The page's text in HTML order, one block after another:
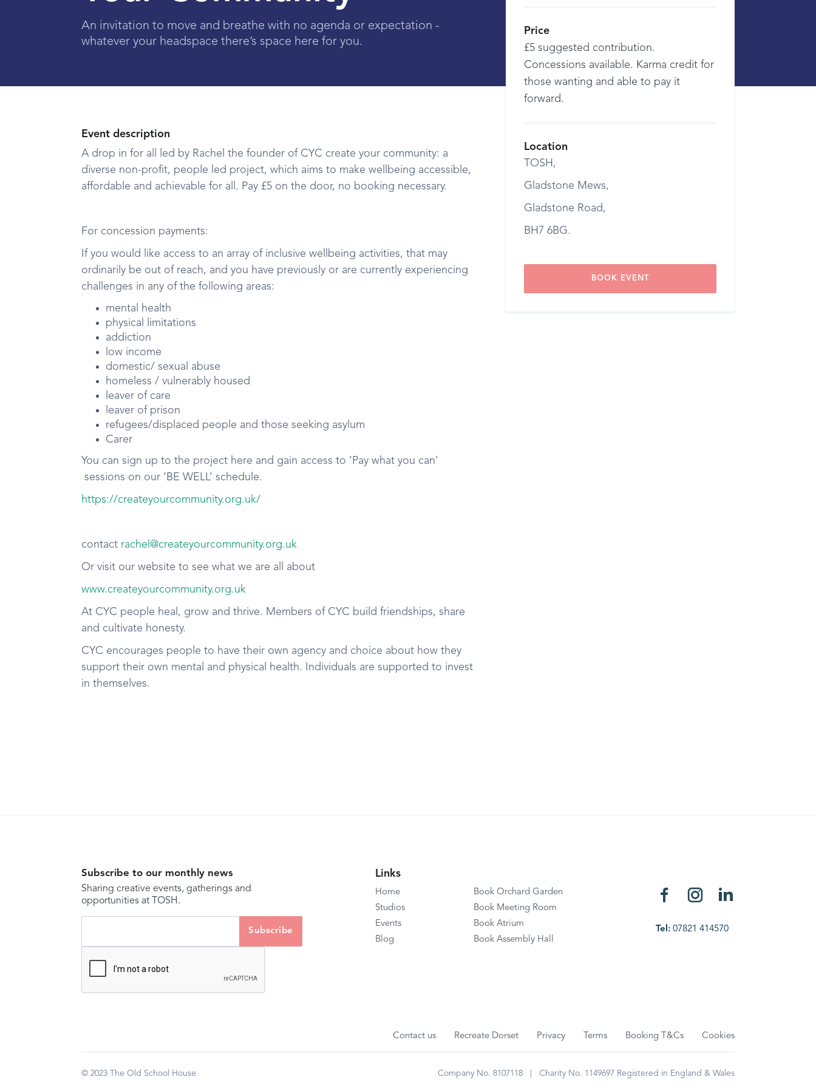
An invitation to move and breathe with no agenda or expectation -
whatever your headspace there’s space here for you.
Event description
A drop in for all led by Rachel the founder of CYC create your community: a
diverse non-profit, people led project, which aims to make wellbeing accessible,
affordable and achievable for all. Pay £5 on the door, no booking necessary.
For concession payments:
If you would like access to an array of inclusive wellbeing activities, that may
ordinarily be out of reach, and you have previously or are currently experiencing
challenges in any of the following areas:
mental health
physical limitations
addiction
low income
domestic/ sexual abuse
homeless / vulnerably housed
leaver of care
leaver of prison
refugees/displaced people and those seeking asylum
Carer
You can sign up to the project here and gain access to ‘Pay what you can’
sessions on our ‘BE WELL’ schedule.
https://createyourcommunity.org.uk/
contact rachel@createyourcommunity.org.uk
Or visit our website to see what we are all about
www.createyourcommunity.org.uk
At CYC people heal, grow and thrive. Members of CYC build friendships, share
and cultivate honesty.
CYC encourages people to have their own agency and choice about how they
support their own mental and physical health. Individuals are supported to invest
in themselves.
Price
£5 suggested contribution.
Concessions available. Karma credit for
those wanting and able to pay it
forward.
Location
TOSH,
Gladstone Mews,
Gladstone Road,
BH7 6BG.
BOOK EVENT
Subscribe to our monthly news
Sharing creative events, gatherings and
opportunities at TOSH.
Links
Home
Studios
Events
Blog
Book Orchard Garden
Book Meeting Room
Book Atrium
Book Assembly Hall
Tel:07821 414570
Contact us Recreate Dorset Privacy Terms Booking T&Cs Cookies
© 2023 The Old School House Company No. 8107118 | Charity No. 1149697 Registered in England & Wales